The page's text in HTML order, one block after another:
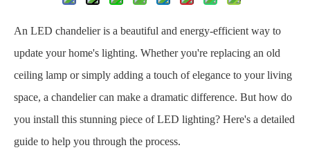
An LED chandelier is a beautiful and energy-efficient way to
update your home's lighting. Whether you're replacing an old
ceiling lamp or simply adding a touch of elegance to your living
space, a chandelier can make a dramatic difference. But how do
you install this stunning piece of LED lighting? Here's a detailed
guide to help you through the process.